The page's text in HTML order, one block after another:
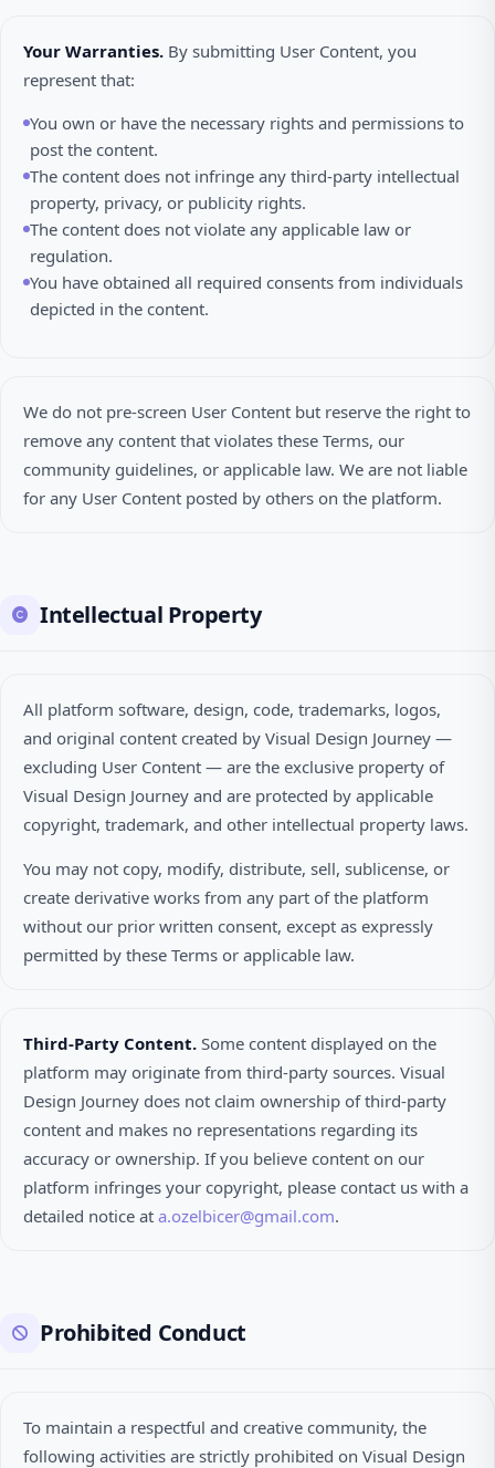
Your Warranties. By submitting User Content, you
represent that:
You own or have the necessary rights and permissions to
post the content.
The content does not infringe any third-party intellectual
property, privacy, or publicity rights.
The content does not violate any applicable law or
regulation.
You have obtained all required consents from individuals
depicted in the content.
We do not pre-screen User Content but reserve the right to
remove any content that violates these Terms, our
community guidelines, or applicable law. We are not liable
for any User Content posted by others on the platform.
Intellectual Property
All platform software, design, code, trademarks, logos,
and original content created by Visual Design Journey —
excluding User Content — are the exclusive property of
Visual Design Journey and are protected by applicable
copyright, trademark, and other intellectual property laws.
You may not copy, modify, distribute, sell, sublicense, or
create derivative works from any part of the platform
without our prior written consent, except as expressly
permitted by these Terms or applicable law.
Third-Party Content. Some content displayed on the
platform may originate from third-party sources. Visual
Design Journey does not claim ownership of third-party
content and makes no representations regarding its
accuracy or ownership. If you believe content on our
platform infringes your copyright, please contact us with a
detailed notice at a.ozelbicer@gmail.com.
Prohibited Conduct
To maintain a respectful and creative community, the
following activities are strictly prohibited on Visual Design